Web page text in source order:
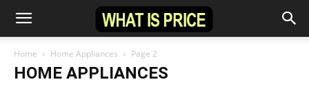
Home Home Appliances Page 2
HOME APPLIANCES